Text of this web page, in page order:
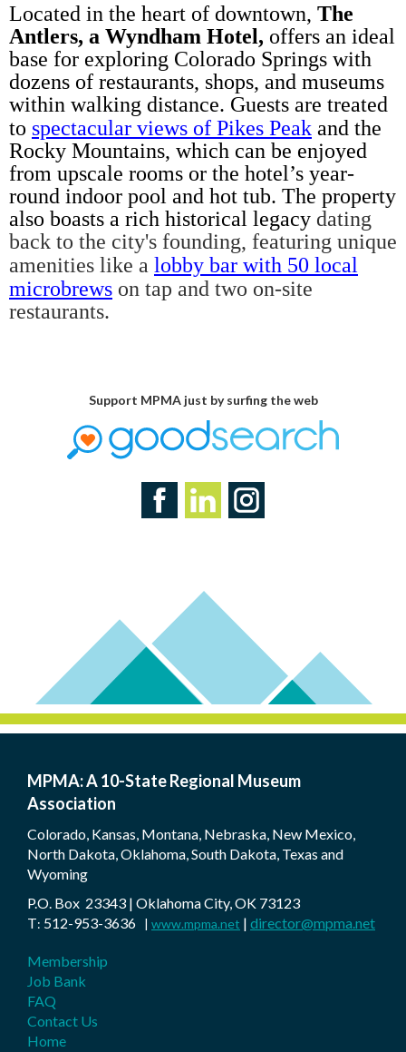
Located in the heart of downtown, The
Antlers, a Wyndham Hotel, offers an ideal
base for exploring Colorado Springs with
dozens of restaurants, shops, and museums
within walking distance. Guests are treated
to spectacular views of Pikes Peak and the
Rocky Mountains, which can be enjoyed
from upscale rooms or the hotel’s year-
round indoor pool and hot tub. The property
also boasts a rich historical legacy dating
back to the city's founding, featuring unique
amenities like a lobby bar with 50 local
microbrews on tap and two on-site
restaurants.
Support MPMA just by surfing the web
MPMA: A 10-State Regional Museum
Association
Colorado, Kansas, Montana, Nebraska, New Mexico,
North Dakota, Oklahoma, South Dakota, Texas and
Wyoming
P.O. Box 23343 | Oklahoma City, OK 73123
T: 512-953-3636 | www.mpma.net | director@mpma.net
Membership
Job Bank
FAQ
Contact Us
Home